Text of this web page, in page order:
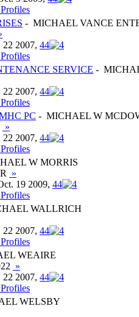
- MICHAEL VANCE
2007, 44
SERVICE -
2007, 44
PC - MICHAEL W
»
2007, 44
W MORRIS
»
19 2009, 44
WALLRICH
2007, 44
WEAIRE
»
2007, 44
WELSBY